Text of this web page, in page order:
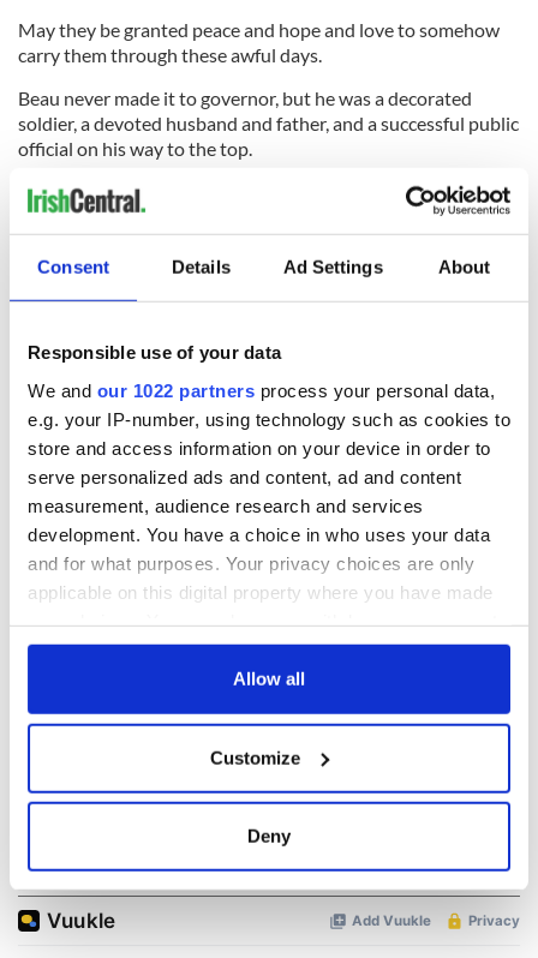
Consent Details Ad Settings About
Responsible use of your data
We and our 1022 partners process your personal data,
e.g. your IP-number, using technology such as cookies to
store and access information on your device in order to
serve personalized ads and content, ad and content
measurement, audience research and services
development. You have a choice in who uses your data
and for what purposes. Your privacy choices are only
applicable on this digital property where you have made
any time from the Cookie Declaration or by clicking on
Collect information about your geographical
location which can be accurate to within several
Find out more about how your personal data is processed
Allow all
Customize
Deny
May they be granted peace and hope and love to somehow
carry them through these awful days.
Beau never made it to governor, but he was a decorated
soldier, a devoted husband and father, and a successful public
official on his way to the top.
There are so many things the family can take pride in even if
asYeatssaid he will never comb grey hair.
May he rest in peace.
RELATED: Democrats
READ NEXT
work of an Irish
The 1916 Easter
Rising - How Irish
America and
Ireland saw it very
differently
Holy Week and
memories of Easter
as a child in Ireland
COMMENTS